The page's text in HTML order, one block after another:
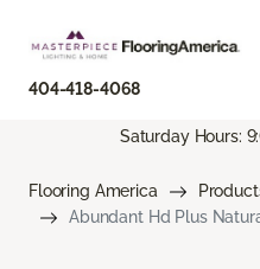
404-418-4068
Saturday Hours:
Flooring America
Abundant Hd Plus